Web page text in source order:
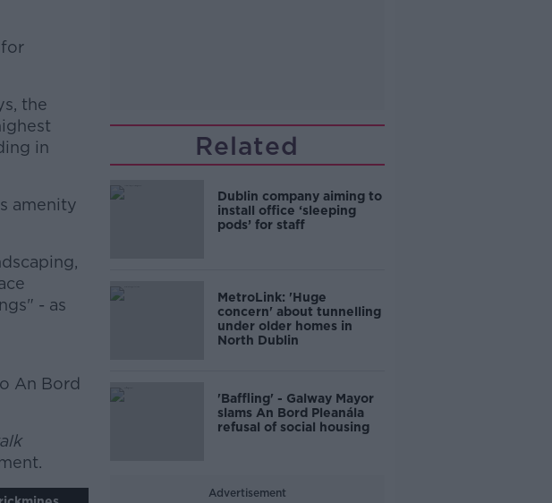
the
in
amenity
- as
An Bord
Related
Dublin company aiming to
install office ‘sleeping
pods’ for staff
MetroLink: 'Huge
concern' about tunnelling
under older homes in
North Dublin
'Baffling' - Galway Mayor
slams An Bord Pleanála
refusal of social housing
Advertisement